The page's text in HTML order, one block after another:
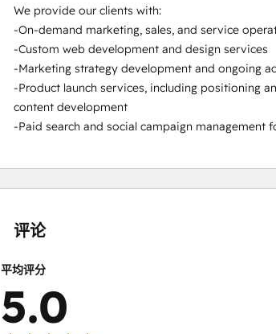
We provide our clients with:
-On-demand marketing, sales, and service
-Custom web development and design services
-Marketing strategy development and ongoing
-Product launch services, including positioning
content development
-Paid search and social campaign management
评论
平均评分
5.0
成
成
成
成